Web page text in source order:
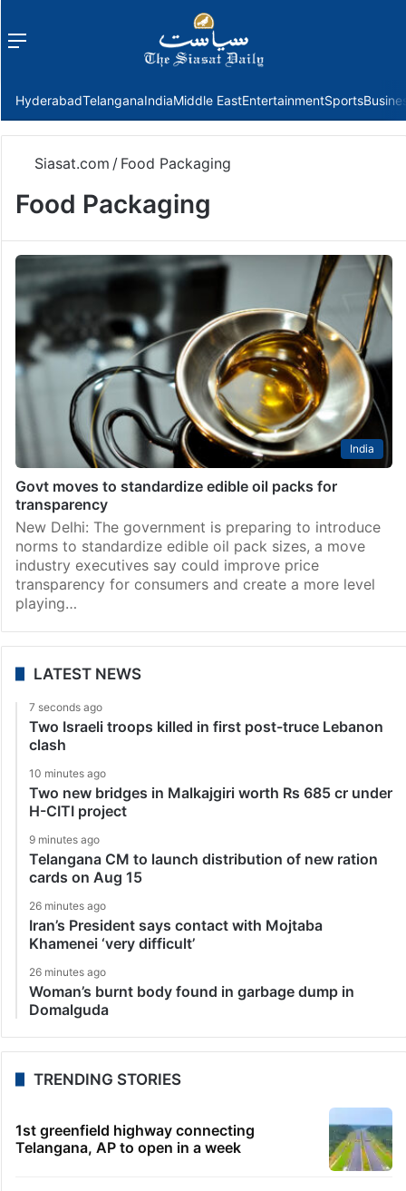
Menu
HyderabadTelanganaIndiaMiddle EastEntertainmentSports
Siasat.com / Food Packaging
Food Packaging
India
Govt moves to standardize edible oil packs for
transparency
New Delhi: The government is preparing to introduce
norms to standardize edible oil pack sizes, a move
industry executives say could improve price
transparency for consumers and create a more level
playing…
LATEST NEWS
7 seconds ago
Two Israeli troops killed in first post-truce Lebanon
clash
10 minutes ago
Two new bridges in Malkajgiri worth Rs 685 cr under
H-CITI project
9 minutes ago
Telangana CM to launch distribution of new ration
cards on Aug 15
26 minutes ago
Iran’s President says contact with Mojtaba
Khamenei ‘very difficult’
26 minutes ago
Woman’s burnt body found in garbage dump in
Domalguda
TRENDING STORIES
1st greenfield highway connecting
Telangana, AP to open in a week